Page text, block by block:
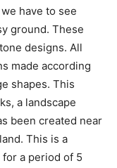
have to see
ground. These
designs. All
made according
shapes. This
a landscape
been created near
This is a
for a period of 5